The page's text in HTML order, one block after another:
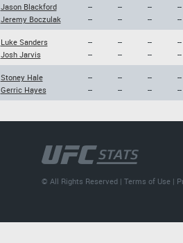
Jason Blackford
Jeremy Boczulak
--
--
--
--
--
--
--
--
Luke Sanders
Josh Jarvis
--
--
--
--
--
--
--
--
Stoney Hale
Gerric Hayes
--
--
--
--
--
--
--
--
© All Rights Reserved |Terms of Use |